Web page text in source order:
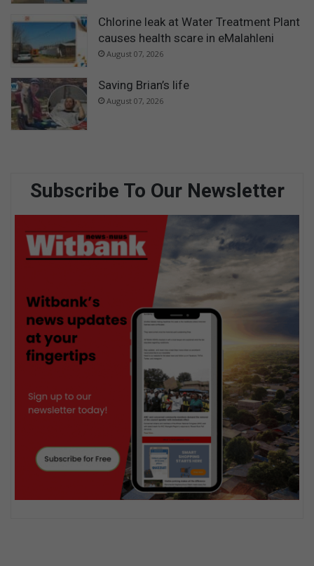
Chlorine leak at Water Treatment Plant
causes health scare in eMalahleni
August 07, 2026
Saving Brian’s life
August 07, 2026
Subscribe To Our Newsletter